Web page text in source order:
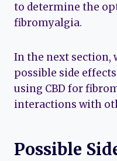
to determine the
fibromyalgia.
In the next section,
possible side
using CBD for
interactions with
Possible